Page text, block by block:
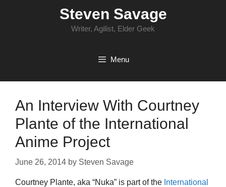
Steven Savage
Writer, Agilist, Elder Geek
Menu
An Interview With Courtney
Plante of the International
Anime Project
June 26, 2014 by Steven Savage
Courtney Plante, aka “Nuka” is part of the International